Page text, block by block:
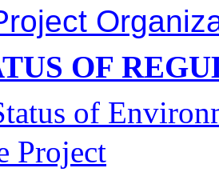
OF
of
Project